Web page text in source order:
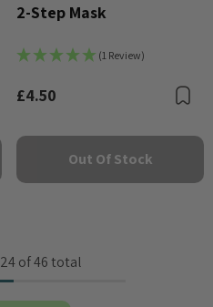
Bookmark
2-Step Mask
(1 Review)
£4.50
Out Of Stock
24of46total